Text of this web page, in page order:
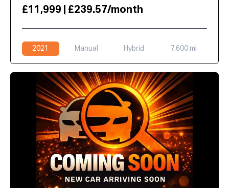
£11,999 | £239.57/month
2021 Manual Hybrid 7,600 mi